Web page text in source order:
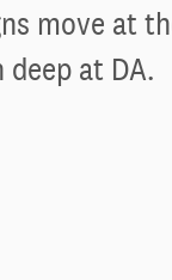
move at
at DA.